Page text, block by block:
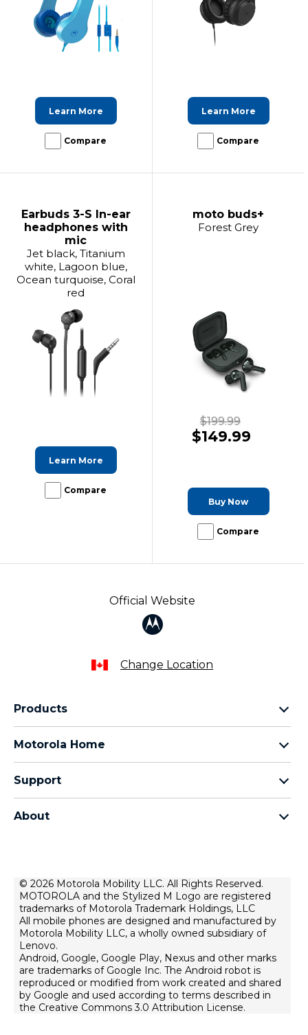
Learn More
Compare
Learn More
Compare
Earbuds 3-S In-ear
headphones with
mic
Jet black, Titanium
white, Lagoon blue,
Ocean turquoise, Coral
red
Learn More
Compare
moto buds+
Forest Grey
$199.99
$149.99
Buy Now
Compare
Official Website
Change Location
Products
moto g family
Chargers
Motorola Home
Auto accessories
Support
About
Terms of Sale
Terms of Use
Website Privacy
News
Careers
Lenovo Cares
Product Privacy
© 2026 Motorola Mobility LLC. All Rights Reserved.
MOTOROLA and the Stylized M Logo are registered
trademarks of Motorola Trademark Holdings, LLC
All mobile phones are designed and manufactured by
Motorola Mobility LLC, a wholly owned subsidiary of
Lenovo.
Android, Google, Google Play, Nexus and other marks
are trademarks of Google Inc. The Android robot is
reproduced or modified from work created and shared
by Google and used according to terms described in
the Creative Commons 3.0 Attribution License.